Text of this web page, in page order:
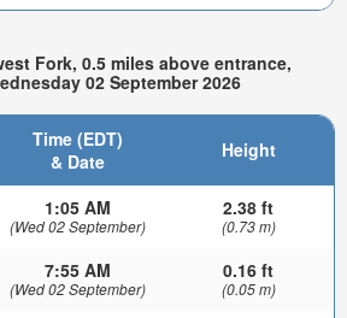
Fork, 0.5 miles above entrance,
02 September 2026
Time (EDT)
& Date
Height
1:05 AM
(Wed 02 September)
2.38 ft
(0.73 m)
7:55 AM
(Wed 02 September)
0.16 ft
(0.05 m)